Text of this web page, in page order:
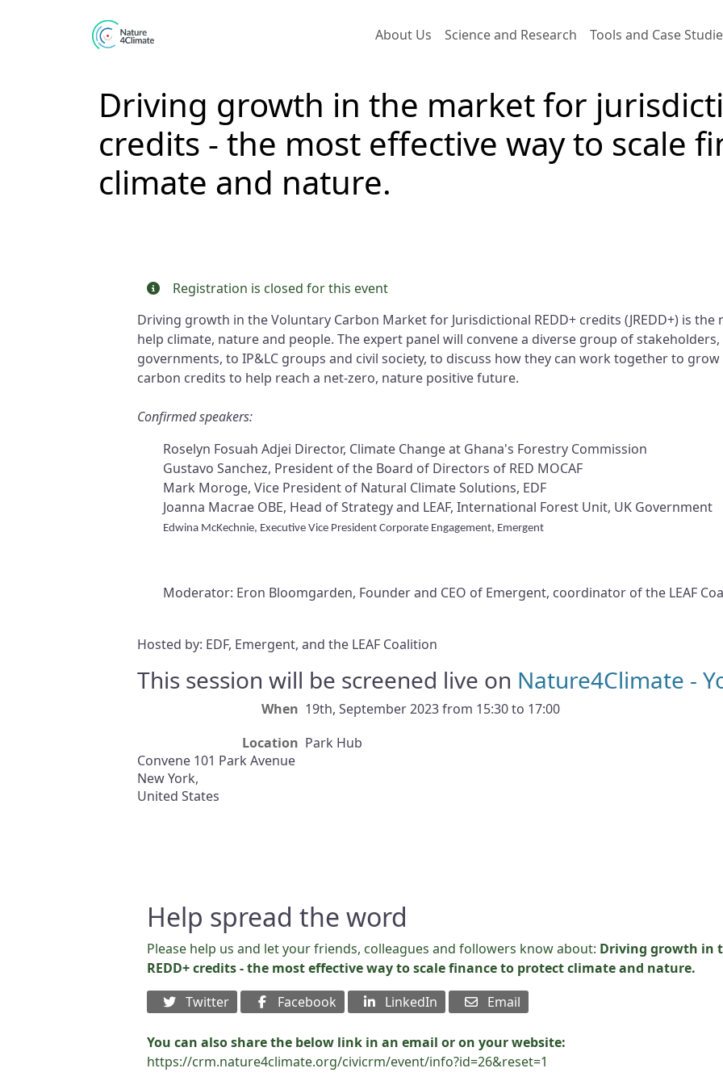
Main navigation
About Us Science and Research Tools and Case
Driving growth in the market for
credits - the most effective way to scale
climate and nature.
Registration is closed for this event
Driving growth in the Voluntary Carbon Market for Jurisdictional REDD+ credits (JREDD+) is
help climate, nature and people. The expert panel will convene a diverse group of
governments, to IP&LC groups and civil society, to discuss how they can work together to
carbon credits to help reach a net-zero, nature positive future.
Confirmed speakers:
Roselyn Fosuah Adjei Director, Climate Change at Ghana's Forestry Commission
Gustavo Sanchez, President of the Board of Directors of RED MOCAF
Mark Moroge, Vice President of Natural Climate Solutions, EDF
Joanna Macrae OBE, Head of Strategy and LEAF, International Forest Unit, UK Government
Edwina McKechnie, Executive Vice President Corporate Engagement, Emergent
Moderator: Eron Bloomgarden, Founder and CEO of Emergent, coordinator of the LEAF
Hosted by: EDF, Emergent, and the LEAF Coalition
This session will be screened live on Nature4Climate -
When 19th, September 2023 from 15:30 to 17:00
Location Park Hub
Convene 101 Park Avenue
New York,
United States
Help spread the word
Please help us and let your friends, colleagues and followers know about: Driving growth in
REDD+ credits - the most effective way to scale finance to protect climate and nature.
Twitter
Facebook LinkedIn Email
You can also share the below link in an email or on your website:
https://crm.nature4climate.org/civicrm/event/info?id=26&reset=1